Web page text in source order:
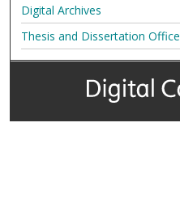
Digital Archives
Thesis and Dissertation Office